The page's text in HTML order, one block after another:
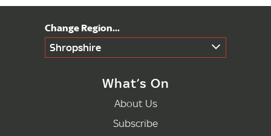
Shropshire
What’s On
About Us
Subscribe